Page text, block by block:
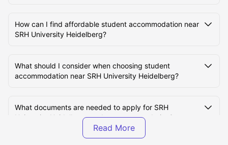
Students
How can I find affordable student accommodation near
SRH University Heidelberg?
What should I consider when choosing student
accommodation near SRH University Heidelberg?
What documents are needed to apply for SRH
University Heidelberg student accommodation?